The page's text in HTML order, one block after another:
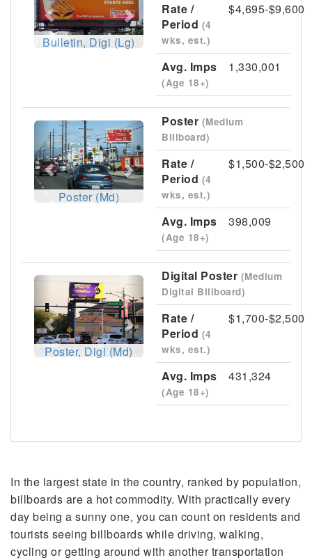
Bulletin, Digi (Lg)
Rate /
Period (4
wks, est.)
$4,695-$9,600
Avg. Imps
(Age 18+)
1,330,001
Previous Next
Poster (Md)
Poster (Medium
Billboard)
Rate /
Period (4
wks, est.)
$1,500-$2,500
Avg. Imps
(Age 18+)
398,009
Previous Next
Poster, Digi (Md)
Digital Poster (Medium
Digital Billboard)
Rate /
Period (4
wks, est.)
$1,700-$2,500
Avg. Imps
(Age 18+)
431,324
In the largest state in the country, ranked by population,
billboards are a hot commodity. With practically every
day being a sunny one, you can count on residents and
tourists seeing billboards while driving, walking,
cycling or getting around with another transportation